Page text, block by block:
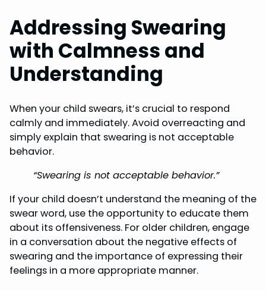
Addressing Swearing
with Calmness and
Understanding
When your child swears, it’s crucial to respond
calmly and immediately. Avoid overreacting and
simply explain that swearing is not acceptable
behavior.
“Swearing is not acceptable behavior.”
If your child doesn’t understand the meaning of the
swear word, use the opportunity to educate them
about its offensiveness. For older children, engage
in a conversation about the negative effects of
swearing and the importance of expressing their
feelings in a more appropriate manner.